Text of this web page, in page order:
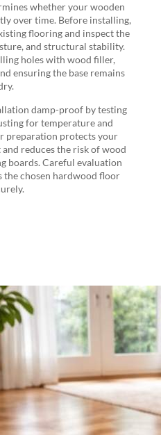
whether your wooden
over time. Before installing,
flooring and inspect the
and structural stability.
holes with wood filler,
ensuring the base remains
damp-proof by testing
for temperature and
preparation protects your
reduces the risk of wood
boards. Careful evaluation
the chosen hardwood floor